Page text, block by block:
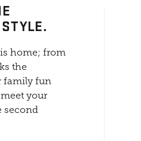
home; from
the
family fun
your
second